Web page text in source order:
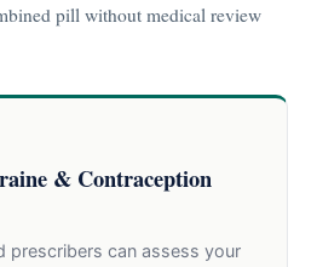
pill without medical review
& Contraception
prescribers can assess your